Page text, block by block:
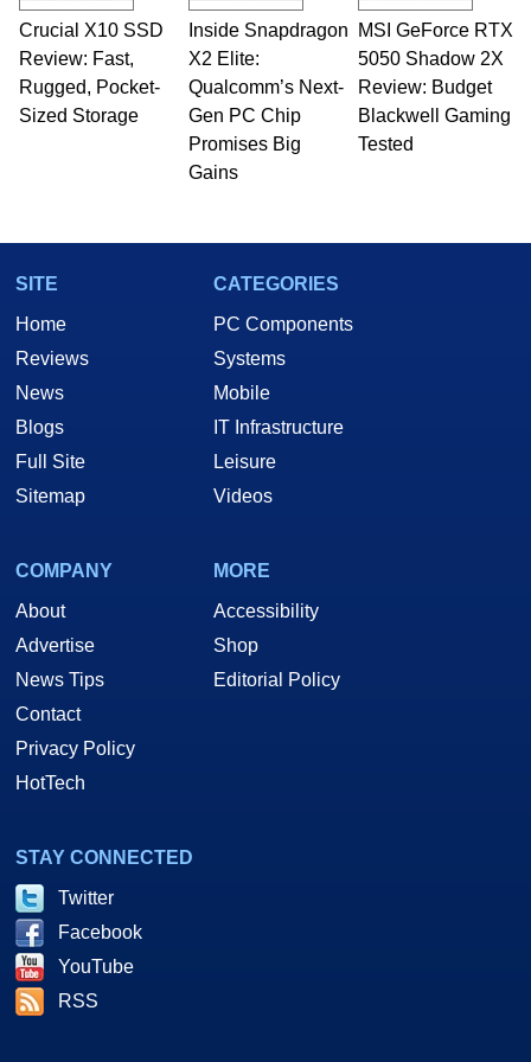
technical writing. In addition to being the
Managing Editor here at HotHardware for close
to 15 years, Marco is also a freelance writer
whose work has been published in a number of
PC and technology related print publications and
he is a regular fixture on HotHardware’s own
Two and a Half Geeks webcast. - Contact:
marco(at)hothardware(dot)com
Crucial X10 SSD
Review: Fast,
Rugged, Pocket-
Sized Storage
Inside Snapdragon
X2 Elite:
Qualcomm’s Next-
Gen PC Chip
Promises Big
Gains
MSI GeForce RTX
5050 Shadow 2X
Review: Budget
Blackwell Gaming
Tested
SITE
Home
Reviews
News
Blogs
Full Site
Sitemap
CATEGORIES
PC Components
Systems
Mobile
IT Infrastructure
Leisure
Videos
COMPANY
About
Advertise
News Tips
Contact
Privacy Policy
HotTech
MORE
Accessibility
Shop
Editorial Policy
STAY CONNECTED
Twitter
Facebook
YouTube
RSS